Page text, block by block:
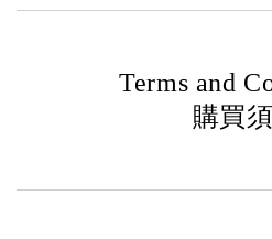
Terms and
購買